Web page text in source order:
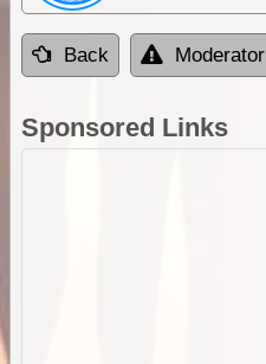
Back Moderator
Sponsored Links